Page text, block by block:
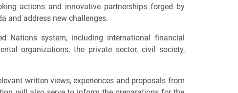
actions and innovative partnerships forged by
and address new challenges.
Nations system, including international financial
organizations, the private sector, civil society,
written views, experiences and proposals from